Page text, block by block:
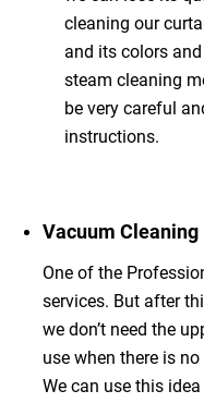
cleaning our
and its colors
steam cleaning
be very careful
instructions.
Vacuum Cleaning
One of the
services. But after
we don’t need the
use when there is
We can use this